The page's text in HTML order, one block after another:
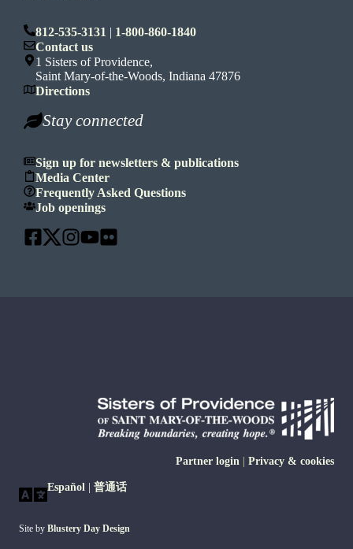
812-535-3131 | 1-800-860-1840
Contact us
1 Sisters of Providence,
Saint Mary-of-the-Woods, Indiana 47876
Directions
Stay connected
Sign up for newsletters & publications
Media Center
Frequently Asked Questions
Job openings
Español 普通话
Site by Blustery Day Design
Partner login Privacy & cookies